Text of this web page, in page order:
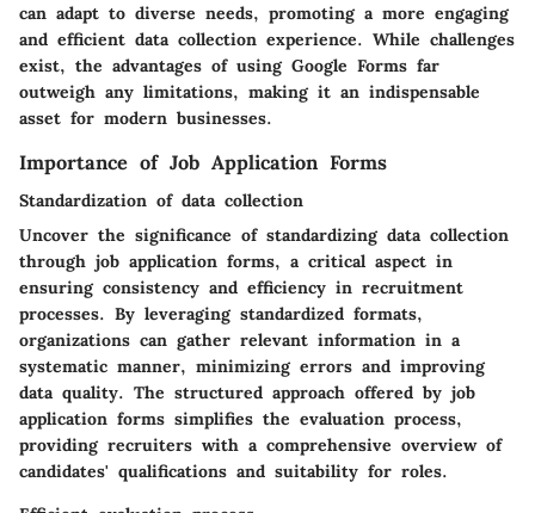
can adapt to diverse needs, promoting a more engaging
and efficient data collection experience. While challenges
exist, the advantages of using Google Forms far
outweigh any limitations, making it an indispensable
asset for modern businesses.
Importance of Job Application Forms
Standardization of data collection
Uncover the significance of standardizing data collection
through job application forms, a critical aspect in
ensuring consistency and efficiency in recruitment
processes. By leveraging standardized formats,
organizations can gather relevant information in a
systematic manner, minimizing errors and improving
data quality. The structured approach offered by job
application forms simplifies the evaluation process,
providing recruiters with a comprehensive overview of
candidates' qualifications and suitability for roles.